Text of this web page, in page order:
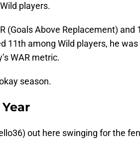
players.
(Goals Above Replacement) and
11th among Wild players, he
WAR metric.
season.
) out here swinging for the